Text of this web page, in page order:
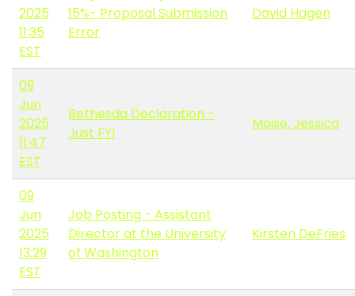
2025
11:35
EST
15%- Proposal Submission
Error
David Hagen
09
Jun
2025
11:47
EST
Bethesda Declaration -
Just FYI
Moise, Jessica
09
Jun
2025
13:29
EST
Job Posting - Assistant
Director at the University
of Washington
Kirsten DeFries